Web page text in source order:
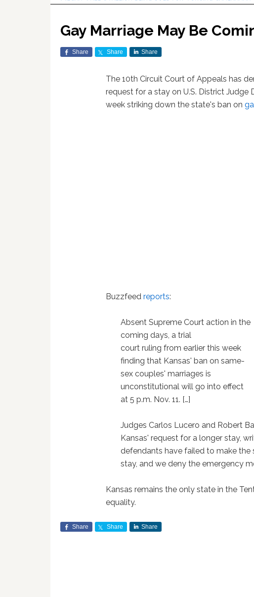
Gay Marriage May Be
Share Share Share
The 10th Circuit Court of Appeals has
request for a stay on U.S. District Judge
week striking down the state's ban on
Buzzfeedreports:
Absent Supreme Court action in the
coming days, a trial
court ruling from earlier this week
finding that Kansas' ban on same-
sex couples' marriages is
unconstitutional will go into effect
at 5 p.m. Nov. 11. […]
Judges Carlos Lucero and Robert
Kansas' request for a longer stay,
defendants have failed to make
stay, and we deny the emergency
Kansas remains the only state in the
equality.
Share Share Share